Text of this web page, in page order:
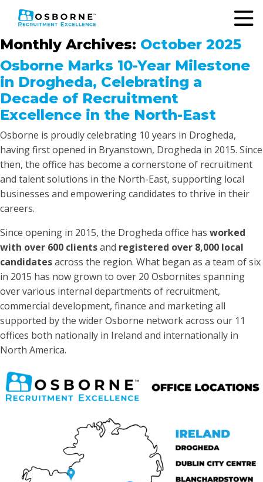
Monthly Archives: October 2025
Osborne Marks 10-Year Milestone
in Drogheda, Celebrating a
Decade of Recruitment
Excellence in the North-East
Osborne is proudly celebrating 10 years in Drogheda,
having first opened in Bryanstown, Drogheda in 2015. Since
then, the office has become a cornerstone of recruitment
and talent solutions in the North-East, supporting local
businesses and empowering candidates to thrive in their
careers.
Since opening in 2015, the Drogheda office has worked
with over 600 clientsand registered over 8,000 local
candidatesacross the region. What began as a team of six
in 2015 has now grown to over 20 Osbornites spanning
over various internal departments of recruitment,
commercial development, finance and marketing all
supported by the wider Osborne network across our 11
offices both nationally in Ireland and internationally in
North America.